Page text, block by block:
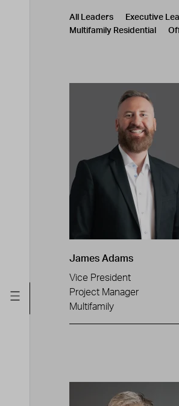
Leadership
CATEGORY
All Leaders Executive
Multifamily Residential
James Adams
Vice President
Project Manager
Multifamily